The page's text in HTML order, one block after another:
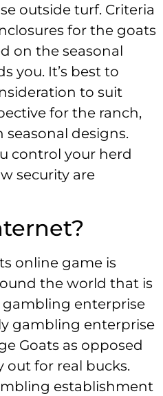
outside turf. Criteria
for the goats
on the seasonal
you. It’s best to
to suit
for the ranch,
seasonal designs.
control your herd
security are
online game is
the world that is
enterprise
gambling enterprise
Goats as opposed
out for real bucks.
establishment